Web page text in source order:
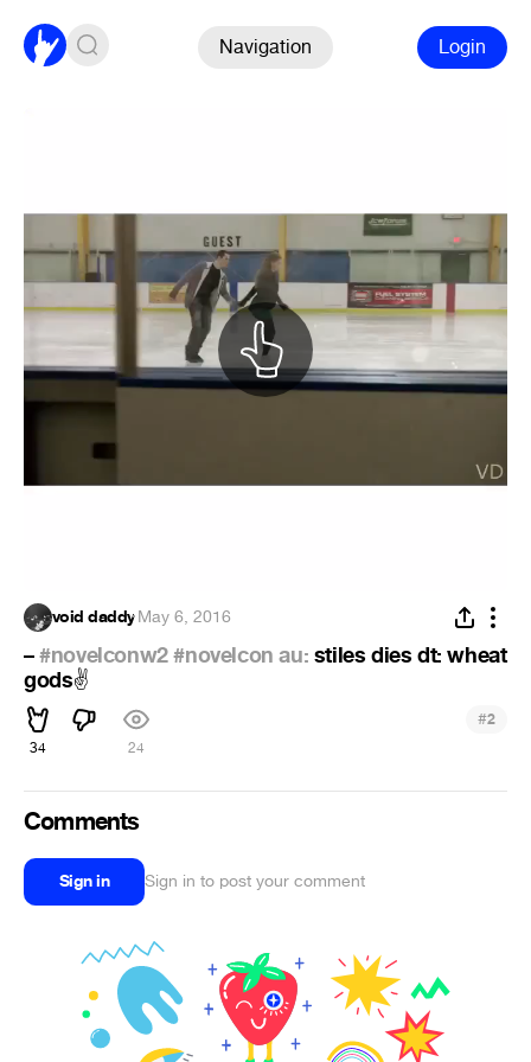
Navigation Login
void daddy·May 6, 2016
–#novelconw2#novelcon au: stiles dies dt: wheat
gods✌
34 24
#2
Comments
Sign in Sign in to post your comment